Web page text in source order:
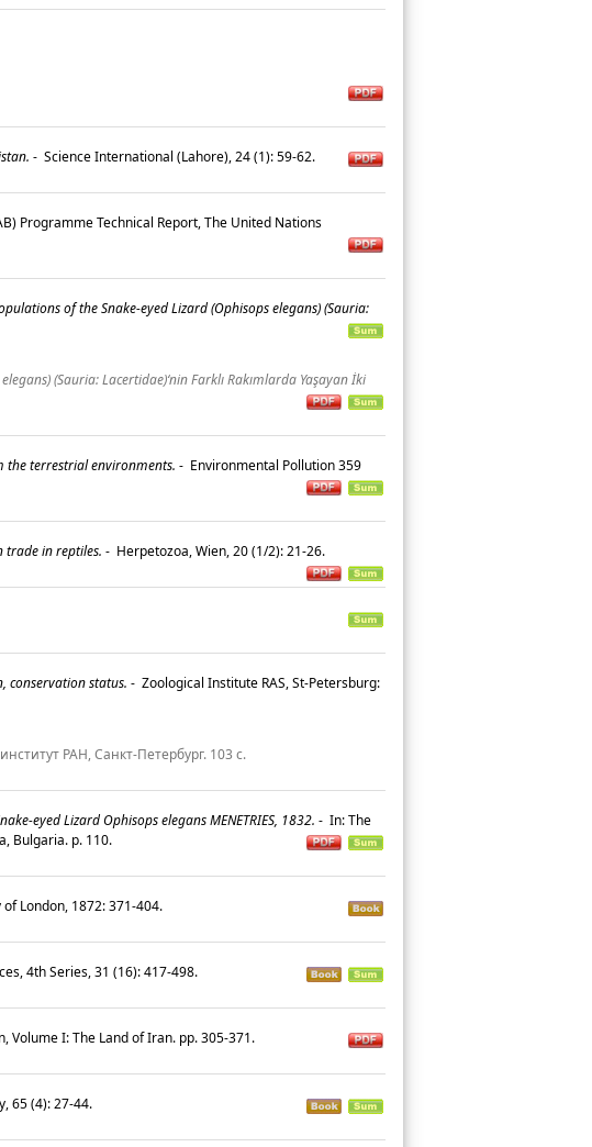
- Science International (Lahore), 24 (1): 59-62.
Programme Technical Report, The United Nations
of the Snake-eyed Lizard (Ophisops elegans) (Sauria:
(Sauria: Lacertidae)‘nin Farklı Rakımlarda Yaşayan İki
the terrestrial environments. - Environmental Pollution 359
trade in reptiles. - Herpetozoa, Wien, 20 (1/2): 21-26.
conservation status. - Zoological Institute RAS, St-Petersburg:
РАН, Санкт-Петербург. 103 с.
eyed Lizard Ophisops elegans MENETRIES, 1832. - In: The
Bulgaria. p. 110.
London, 1872: 371-404.
4th Series, 31 (16): 417-498.
Volume I: The Land of Iran. pp. 305-371.
65 (4): 27-44.